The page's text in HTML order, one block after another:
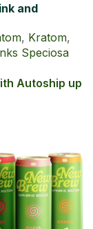
and
, Kratom,
Speciosa
Autoship up